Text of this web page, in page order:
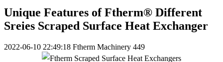
Unique Features of Ftherm® Different
Sreies Scraped Surface Heat Exchanger
2022-06-10 22:49:18 Ftherm Machinery 449